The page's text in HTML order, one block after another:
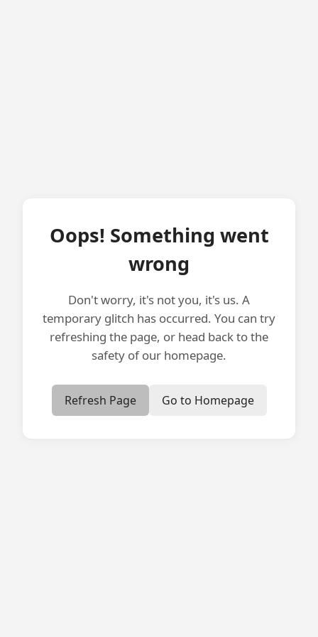
Oops! Something went
wrong
Don't worry, it's not you, it's us. A
temporary glitch has occurred. You can try
refreshing the page, or head back to the
safety of our homepage.
Refresh Page Go to Homepage